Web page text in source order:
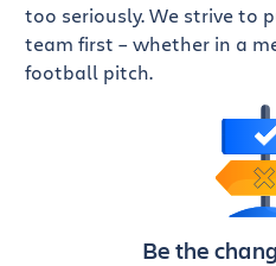
too seriously. We strive to
team first – whether in a
football pitch.
Be the